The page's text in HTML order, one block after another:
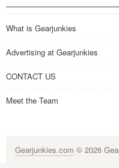
What is Gearjunkies
Advertising at Gearjunkies
CONTACT US
Meet the Team
Gearjunkies.com © 2026